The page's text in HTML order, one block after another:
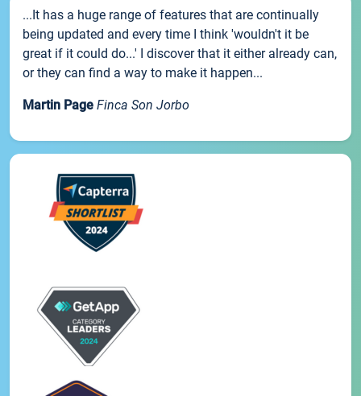
...It has a huge range of features that are continually
being updated and every time I think 'wouldn't it be
great if it could do...' I discover that it either already can,
or they can find a way to make it happen...
Martin Page Finca Son Jorbo